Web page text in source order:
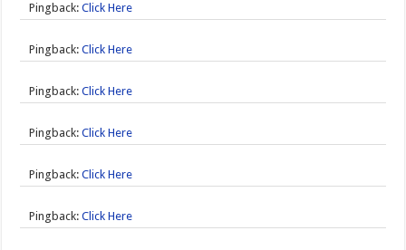
Pingback:Click Here
Pingback:Click Here
Pingback:Click Here
Pingback:Click Here
Pingback:Click Here
Pingback:Click Here